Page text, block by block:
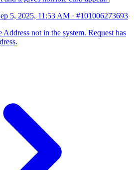
5, 2025, 11:53 AM · #101006273693
not in the system. Request has